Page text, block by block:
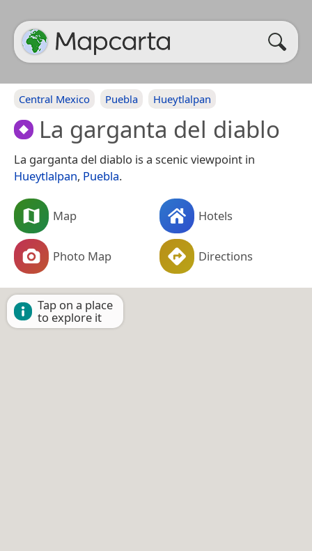
Central Mexico Puebla Hueytlalpan
La garganta del diablo
La garganta del diablo is a scenic viewpoint in
Hueytlalpan, Puebla.
Map Hotels
Photo Map Directions
Tap on a place
to explore it